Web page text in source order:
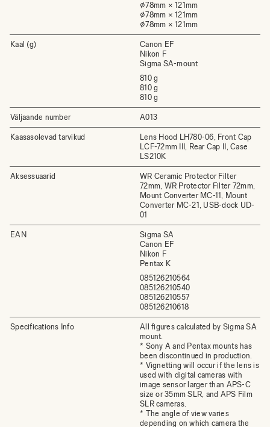
⌀78mm × 121mm
⌀78mm × 121mm
⌀78mm × 121mm
Kaal (g)
Canon EF
Nikon F
Sigma SA-mount
810 g
810 g
810 g
Väljaande number A013
Kaasasolevad tarvikud
Lens Hood LH780-06, Front Cap
LCF-72mm III, Rear Cap II, Case
LS210K
Aksessuaarid
WR Ceramic Protector Filter
72mm, WR Protector Filter 72mm,
Mount Converter MC-11, Mount
Converter MC-21, USB-dock UD-
01
EAN
Sigma SA
Canon EF
Nikon F
Pentax K
085126210564
085126210540
085126210557
085126210618
Specifications Info
All figures calculated by Sigma SA
mount.
* Sony A and Pentax mounts has
been discontinued in production.
* Vignetting will occur if the lens is
used with digital cameras with
image sensor larger than APS-C
size or 35mm SLR, and APS Film
SLR cameras.
* The angle of view varies
depending on which camera the